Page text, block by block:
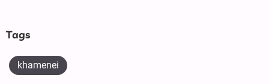
Tags
khamenei